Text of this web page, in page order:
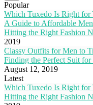
Popular
Which Tuxedo Is Right for
A Guide to Affordable
Hitting the Right Fashion
2019
Classy Outfits for Men to
Finding the Perfect Suit
August 12, 2019
Latest
Which Tuxedo Is Right for
Hitting the Right Fashion